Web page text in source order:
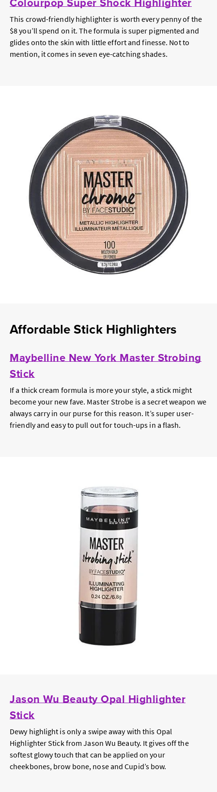
This crowd-friendly highlighter is worth every penny of the
$8 you’ll spend on it. The formula is super pigmented and
glides onto the skin with little effort and finesse. Not to
mention, it comes in seven eye-catching shades.
Affordable Stick Highlighters
Maybelline New York Master Strobing
Stick
If a thick cream formula is more your style, a stick might
become your new fave. Master Strobe is a secret weapon we
always carry in our purse for this reason. It’s super user-
friendly and easy to pull out for touch-ups in a flash.
Jason Wu Beauty Opal Highlighter
Stick
Dewy highlight is only a swipe away with this Opal
Highlighter Stick from Jason Wu Beauty. It gives off the
softest glowy touch that can be applied on your
cheekbones, brow bone, nose and Cupid’s bow.